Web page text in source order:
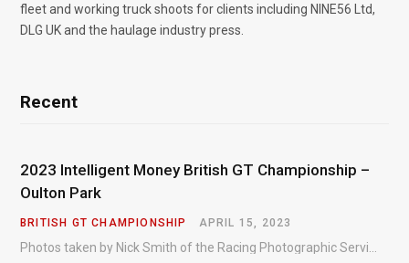
fleet and working truck shoots for clients including NINE56 Ltd,
DLG UK and the haulage industry press.
Recent
2023 Intelligent Money British GT Championship –
Oulton Park
BRITISH GT CHAMPIONSHIP APRIL 15, 2023